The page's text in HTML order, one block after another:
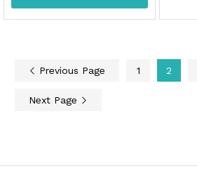
Previous Page 1 2
Next Page